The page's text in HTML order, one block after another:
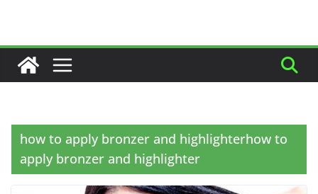
how to apply bronzer and highlighterhow to
apply bronzer and highlighter